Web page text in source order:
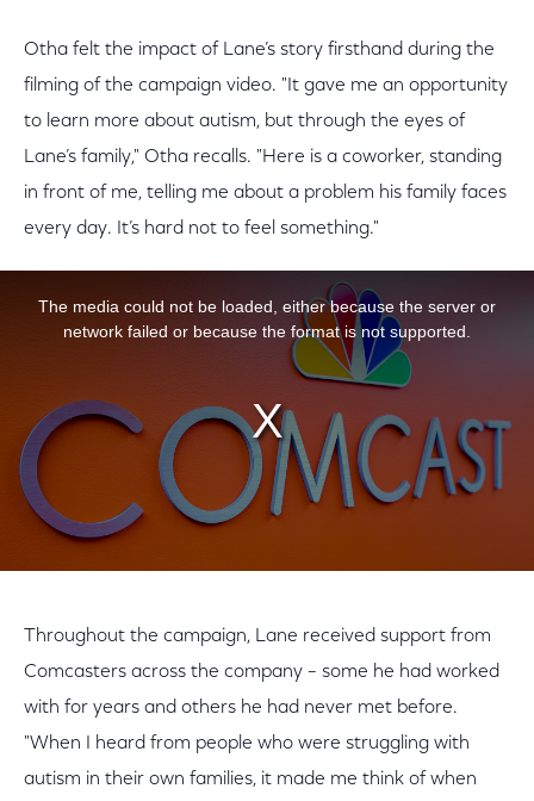
Otha felt the impact of Lane’s story firsthand during the
filming of the campaign video. "It gave me an opportunity
to learn more about autism, but through the eyes of
Lane’s family," Otha recalls. "Here is a coworker, standing
in front of me, telling me about a problem his family faces
every day. It’s hard not to feel something."
The media could not be loaded, either because the server or
network failed or because the format is not supported.
Throughout the campaign, Lane received support from
Comcasters across the company – some he had worked
with for years and others he had never met before.
"When I heard from people who were struggling with
autism in their own families, it made me think of when